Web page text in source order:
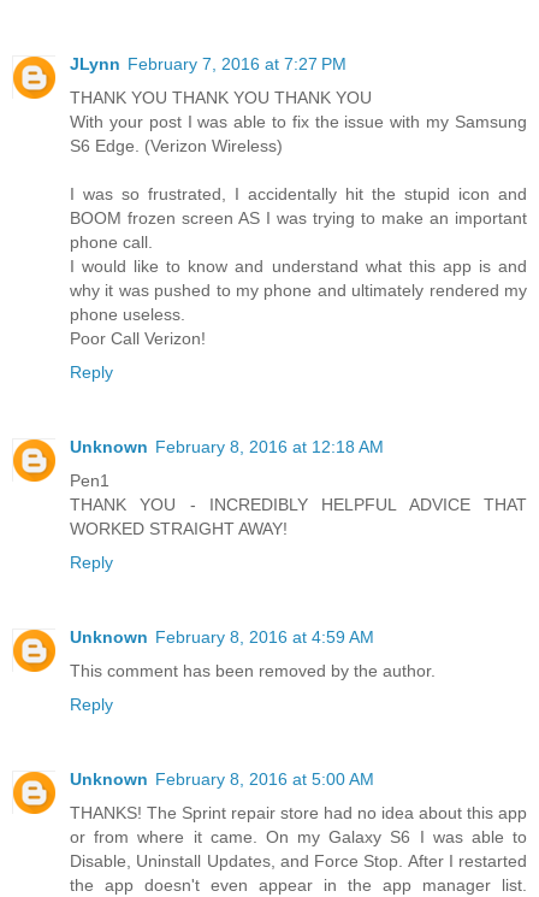
JLynn February 7, 2016 at 7:27 PM
THANK YOU THANK YOU THANK YOU
With your post I was able to fix the issue with my Samsung
S6 Edge. (Verizon Wireless)
I was so frustrated, I accidentally hit the stupid icon and
BOOM frozen screen AS I was trying to make an important
phone call.
I would like to know and understand what this app is and
why it was pushed to my phone and ultimately rendered my
phone useless.
Poor Call Verizon!
Reply
Unknown February 8, 2016 at 12:18 AM
Pen1
THANK YOU - INCREDIBLY HELPFUL ADVICE THAT
WORKED STRAIGHT AWAY!
Reply
Unknown February 8, 2016 at 4:59 AM
This comment has been removed by the author.
Reply
Unknown February 8, 2016 at 5:00 AM
THANKS! The Sprint repair store had no idea about this app
or from where it came. On my Galaxy S6 I was able to
Disable, Uninstall Updates, and Force Stop. After I restarted
the app doesn't even appear in the app manager list.